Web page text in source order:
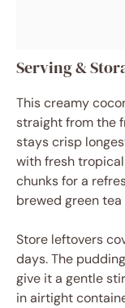
Serving &
This creamy
straight from the
stays crisp
with fresh
chunks for a
brewed green
Store leftovers
days. The
give it a gentle
in airtight